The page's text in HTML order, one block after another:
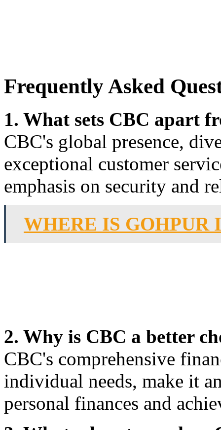
Frequently Asked
1. What sets CBC apart
CBC's global presence,
exceptional customer
emphasis on security and
WHERE IS GOHPUR
2. Why is CBC a better
CBC's comprehensive
individual needs, make it
personal finances and